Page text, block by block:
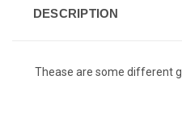
DESCRIPTION
Thease are some different